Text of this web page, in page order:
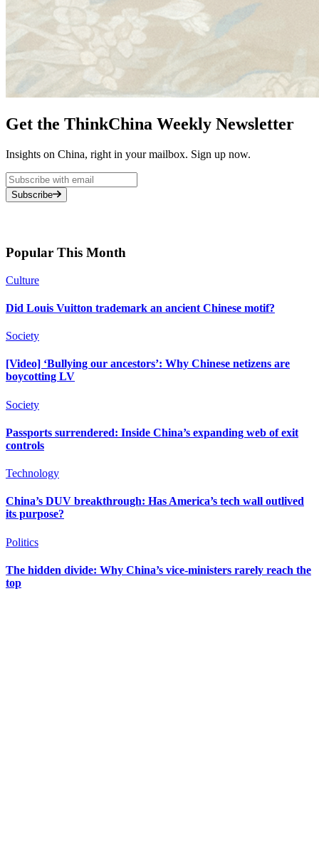
Get the ThinkChina Weekly Newsletter
Insights on China, right in your mailbox. Sign up now.
Subscribe
Popular This Month
Culture
Did Louis Vuitton trademark an ancient Chinese motif?
Society
[Video] ‘Bullying our ancestors’: Why Chinese netizens are
boycotting LV
Society
Passports surrendered: Inside China’s expanding web of exit
controls
Technology
China’s DUV breakthrough: Has America’s tech wall outlived
its purpose?
Politics
The hidden divide: Why China’s vice-ministers rarely reach the
top